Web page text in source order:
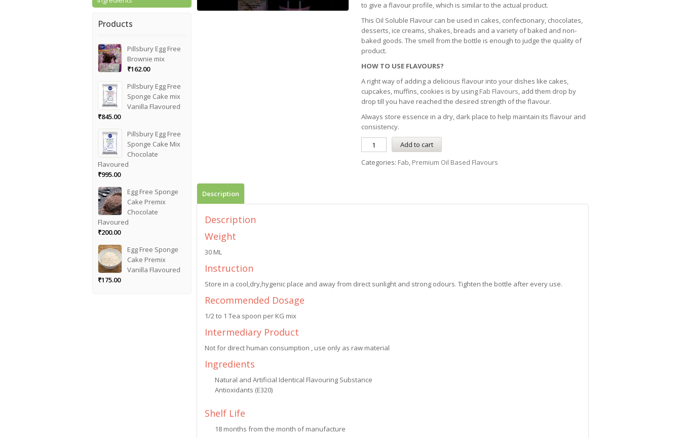
to give a flavour profile, which is similar to the actual product.
This Oil Soluble Flavour can be used in cakes, confectionary, chocolates,
desserts, ice creams, shakes, breads and a variety of baked and non-
baked goods. The smell from the bottle is enough to judge the quality of
product.
HOW TO USE FLAVOURS?
A right way of adding a delicious flavour into your dishes like cakes,
cupcakes, muffins, cookies is by using Fab Flavours, add them drop by
drop till you have reached the desired strength of the flavour.
Always store essence in a dry, dark place to help maintain its flavour and
consistency.
Add to cart
Categories: Fab, Premium Oil Based Flavours
Description
Description
Weight
30 ML
Instruction
Store in a cool,dry,hygenic place and away from direct sunlight and strong odours. Tighten the bottle after every use.
Recommended Dosage
1/2 to 1 Tea spoon per KG mix
Intermediary Product
Not for direct human consumption , use only as raw material
Ingredients
Natural and Artificial Identical Flavouring Substance
Antioxidants (E320)
Shelf Life
18 months from the month of manufacture
Products
Pillsbury Egg Free
Brownie mix
₹162.00
Pillsbury Egg Free
Sponge Cake mix
Vanilla Flavoured
₹845.00
Pillsbury Egg Free
Sponge Cake Mix
Chocolate
Flavoured
₹995.00
Egg Free Sponge
Cake Premix
Chocolate
Flavoured
₹200.00
Egg Free Sponge
Cake Premix
Vanilla Flavoured
₹175.00